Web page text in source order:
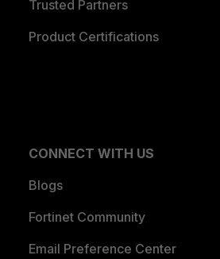
Trusted Partners
Product Certifications
CONNECT WITH US
Blogs
Fortinet Community
Email Preference Center